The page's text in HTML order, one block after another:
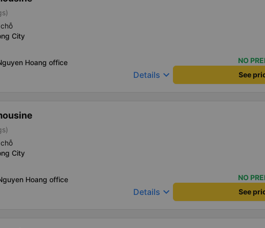
City
Hoang office
NO
Details keyboard_arrow_down See
City
Hoang office
NO
Details keyboard_arrow_down See